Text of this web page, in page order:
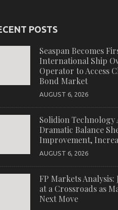
POSTS
Seaspan Becomes
International Ship
Operator to Access
Bond Market
AUGUST 6, 2026
Solidion Technology
Dramatic Balance
Improvement,
AUGUST 6, 2026
FP Markets Analysis:
at a Crossroads as
Next Move